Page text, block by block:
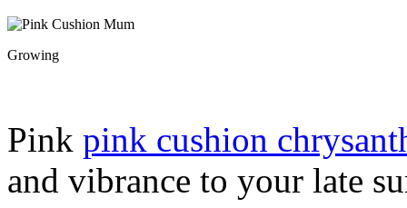
Growing
Pink pink cushion
and vibrance to your late